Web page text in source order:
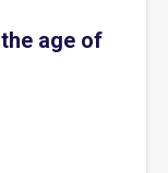
age of